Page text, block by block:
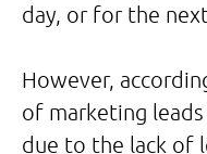
day, or for the next
However,
of marketing
due to the lack of